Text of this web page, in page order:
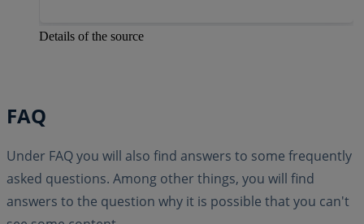
Details of the source
FAQ
Under FAQ you will also find answers to some frequently
asked questions. Among other things, you will find
answers to the question why it is possible that you can't